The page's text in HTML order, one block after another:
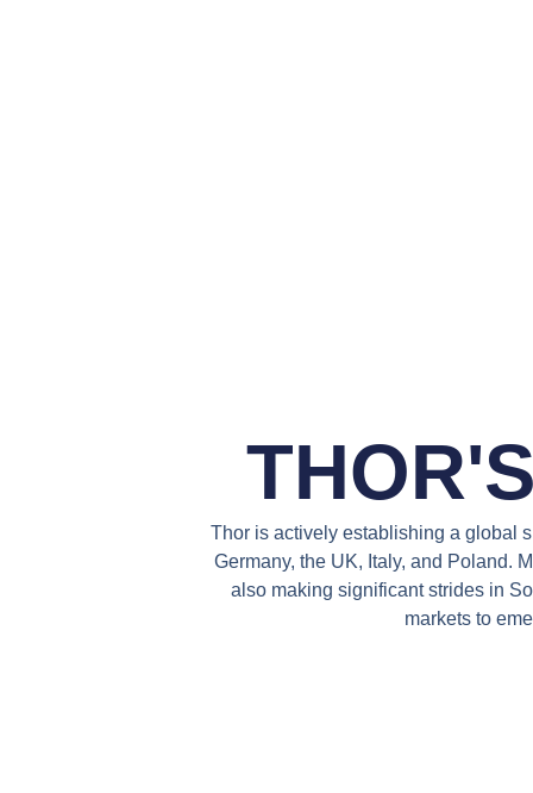
Thor is actively establishing a global
Germany, the UK, Italy, and Poland.
also making significant strides in
markets to